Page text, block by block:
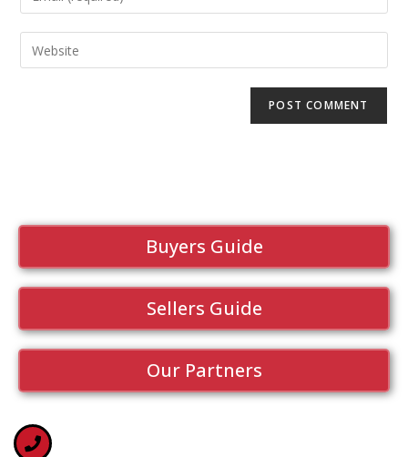
Buyers Guide
Sellers Guide
Our Partners